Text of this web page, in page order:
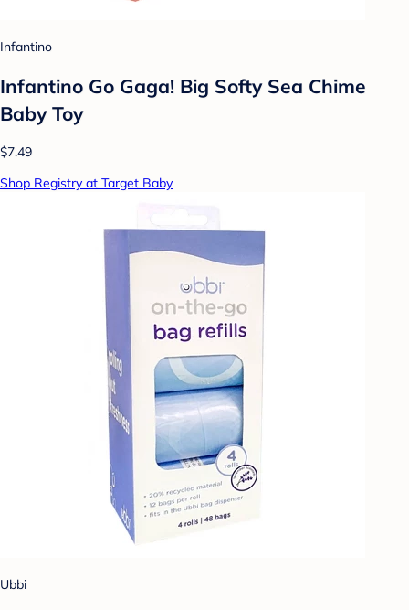
Infantino
Infantino Go Gaga! Big Softy Sea Chime
Baby Toy
$7.49
Shop Registry at Target Baby
Ubbi